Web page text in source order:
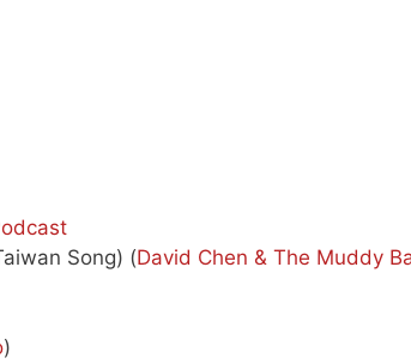
Song) (David Chen & The Muddy
)